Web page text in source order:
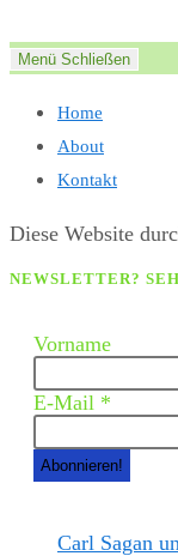
Inhalt
Menü Schließen
Home
About
Kontakt
Diese Website
NEWSLETTER?
Vorname
E-Mail *
Carl Sagan